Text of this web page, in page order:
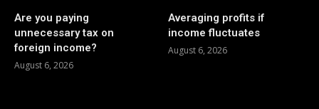
Are you paying
unnecessary tax on
foreign income?
August 6, 2026
Averaging profits if
income fluctuates
August 6, 2026